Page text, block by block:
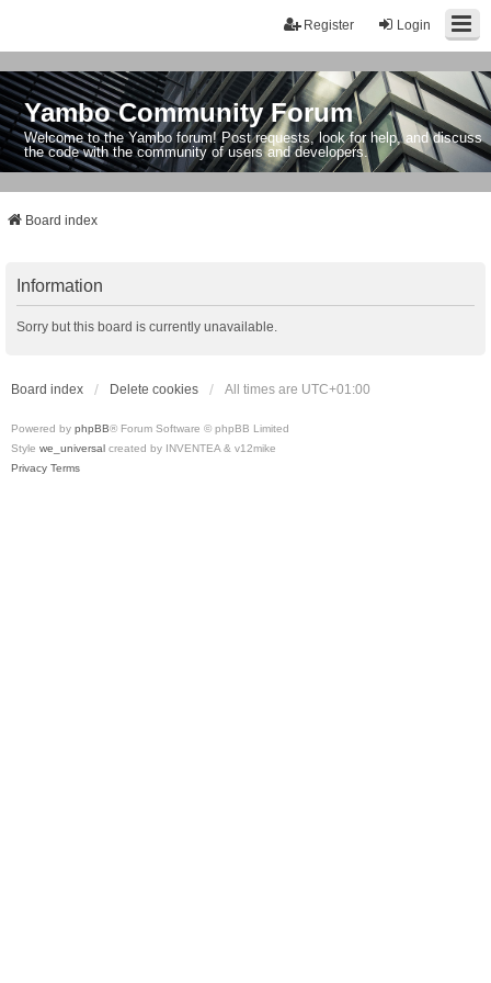
Login
Register
Yambo Community Forum
Welcome to the Yambo forum! Post requests, look for help, and discuss
the code with the community of users and developers.
Board index
Information
Sorry but this board is currently unavailable.
Board index Delete cookies All times are UTC+01:00
Powered by phpBB® Forum Software © phpBB Limited
Style we_universal created by INVENTEA & v12mike
Privacy Terms